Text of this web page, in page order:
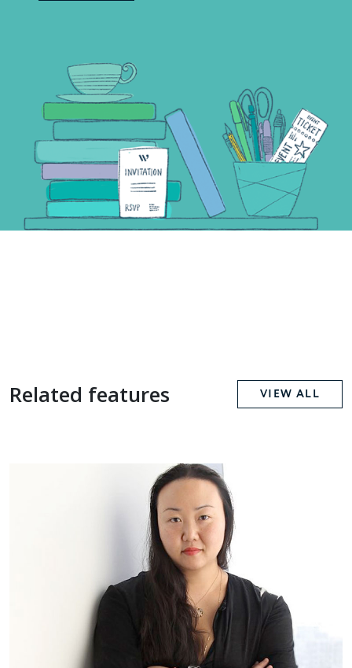
Related features VIEW ALL